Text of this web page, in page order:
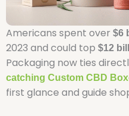
Americans spent over $6
2023 and could top $12
Packaging now ties
catching Custom CBD
first glance and guide